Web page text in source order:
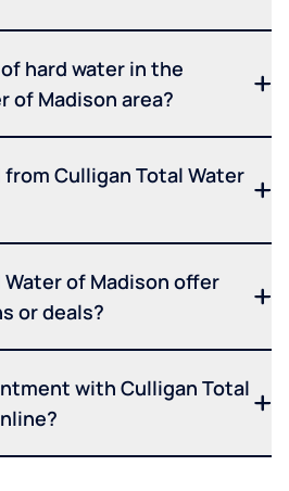
hard water in the
of Madison area?
from Culligan Total Water
of Madison offer
or deals?
with Culligan Total